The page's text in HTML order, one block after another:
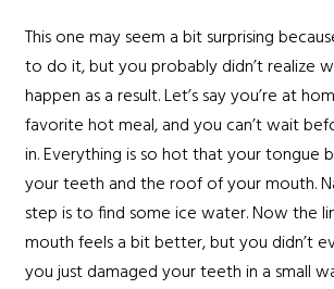
This one may seem a bit surprising
to do it, but you probably didn’t realize
happen as a result. Let’s say you’re at
favorite hot meal, and you can’t wait
in. Everything is so hot that your tongue
your teeth and the roof of your mouth.
step is to find some ice water. Now the
mouth feels a bit better, but you didn’t
you just damaged your teeth in a small